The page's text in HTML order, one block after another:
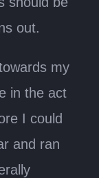
out.
my
in the act
I could
and ran